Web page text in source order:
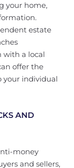
your home,
estate
with a local
offer the
your individual
AND
money
and sellers,